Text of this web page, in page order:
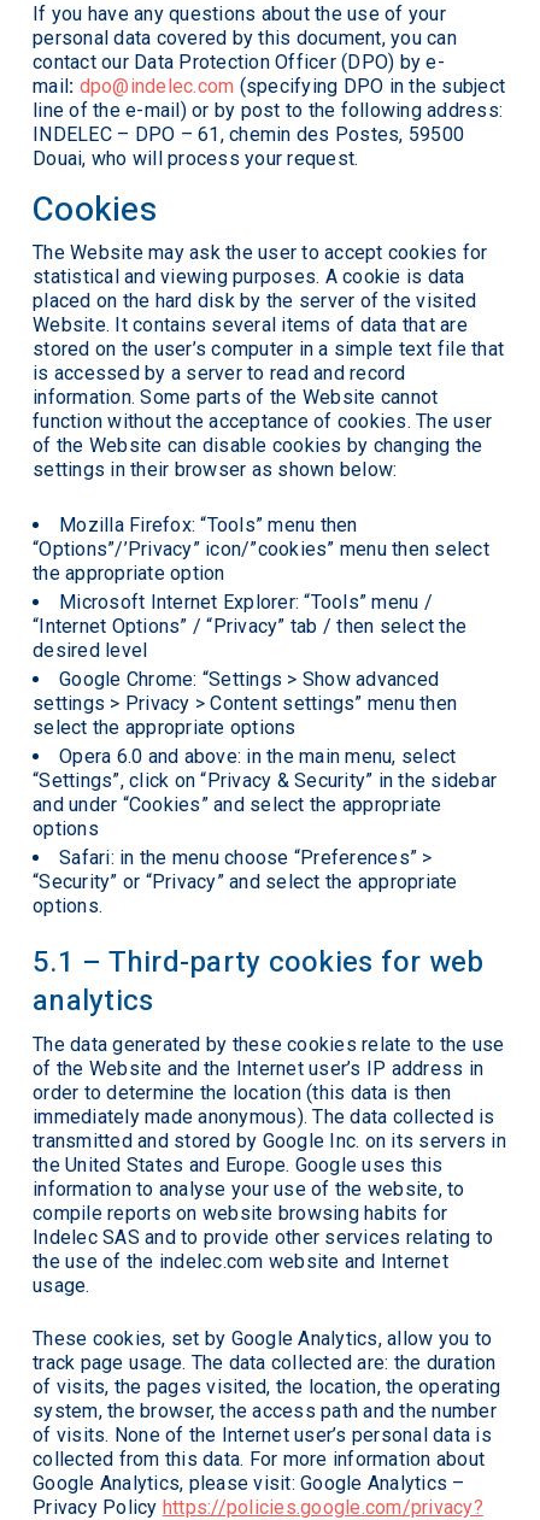
If you have any questions about the use of your
personal data covered by this document, you can
contact our Data Protection Officer (DPO) by e-
mail: dpo@indelec.com (specifying DPO in the subject
line of the e-mail) or by post to the following address:
INDELEC – DPO – 61, chemin des Postes, 59500
Douai, who will process your request.
Cookies
The Website may ask the user to accept cookies for
statistical and viewing purposes. A cookie is data
placed on the hard disk by the server of the visited
Website. It contains several items of data that are
stored on the user’s computer in a simple text file that
is accessed by a server to read and record
information. Some parts of the Website cannot
function without the acceptance of cookies. The user
of the Website can disable cookies by changing the
settings in their browser as shown below:
Mozilla Firefox: “Tools” menu then
“Options”/’Privacy” icon/”cookies” menu then select
the appropriate option
Microsoft Internet Explorer: “Tools” menu /
“Internet Options” / “Privacy” tab / then select the
desired level
Google Chrome: “Settings > Show advanced
settings > Privacy > Content settings” menu then
select the appropriate options
Opera 6.0 and above: in the main menu, select
“Settings”, click on “Privacy & Security” in the sidebar
and under “Cookies” and select the appropriate
options
Safari: in the menu choose “Preferences” >
“Security” or “Privacy” and select the appropriate
options.
5.1 – Third-party cookies for web
analytics
The data generated by these cookies relate to the use
of the Website and the Internet user’s IP address in
order to determine the location (this data is then
immediately made anonymous). The data collected is
transmitted and stored by Google Inc. on its servers in
the United States and Europe. Google uses this
information to analyse your use of the website, to
compile reports on website browsing habits for
Indelec SAS and to provide other services relating to
the use of the indelec.com website and Internet
usage.
These cookies, set by Google Analytics, allow you to
track page usage. The data collected are: the duration
of visits, the pages visited, the location, the operating
system, the browser, the access path and the number
of visits. None of the Internet user’s personal data is
collected from this data. For more information about
Google Analytics, please visit: Google Analytics –
Privacy Policy https://policies.google.com/privacy?